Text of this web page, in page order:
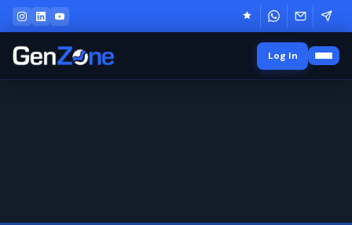
Log In